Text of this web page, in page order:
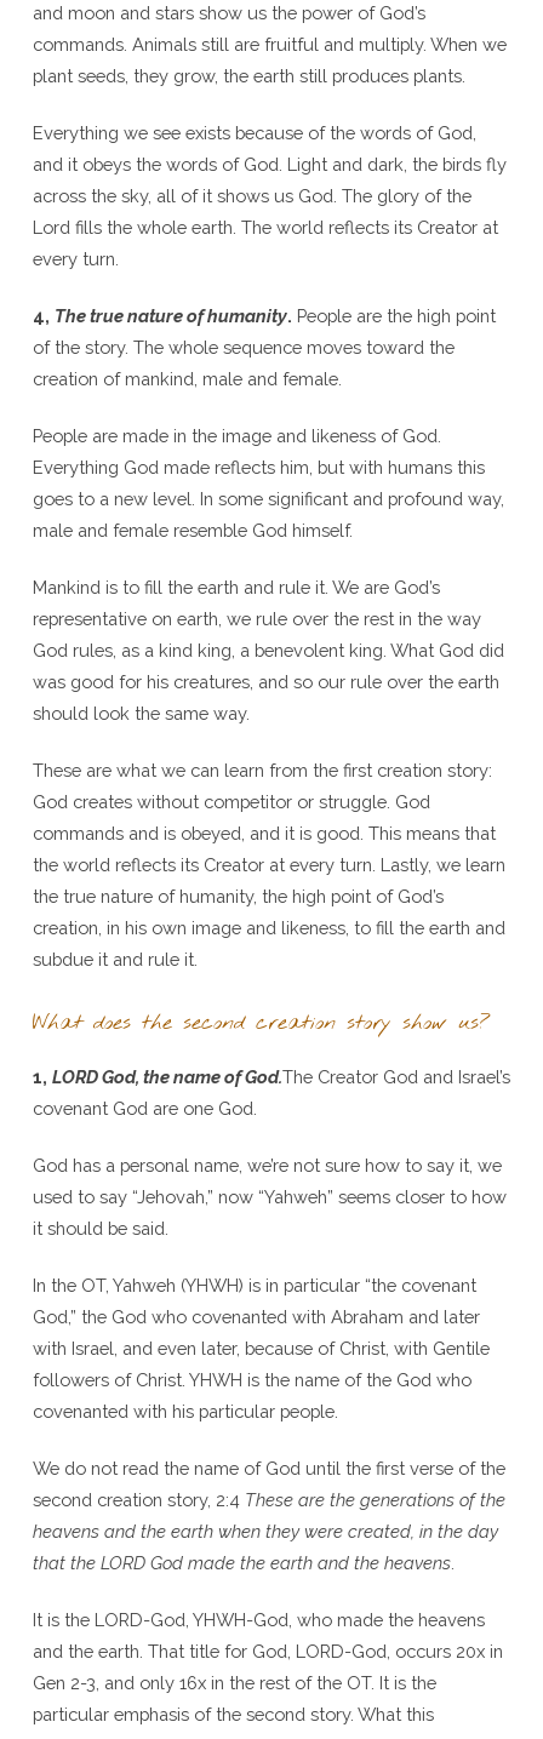
and moon and stars show us the power of God’s
commands. Animals still are fruitful and multiply. When we
plant seeds, they grow, the earth still produces plants.
Everything we see exists because of the words of God,
and it obeys the words of God. Light and dark, the birds fly
across the sky, all of it shows us God. The glory of the
Lord fills the whole earth. The world reflects its Creator at
every turn.
4, The true nature of humanity. People are the high point
of the story. The whole sequence moves toward the
creation of mankind, male and female.
People are made in the image and likeness of God.
Everything God made reflects him, but with humans this
goes to a new level. In some significant and profound way,
male and female resemble God himself.
Mankind is to fill the earth and rule it. We are God’s
representative on earth, we rule over the rest in the way
God rules, as a kind king, a benevolent king. What God did
was good for his creatures, and so our rule over the earth
should look the same way.
These are what we can learn from the first creation story:
God creates without competitor or struggle. God
commands and is obeyed, and it is good. This means that
the world reflects its Creator at every turn. Lastly, we learn
the true nature of humanity, the high point of God’s
creation, in his own image and likeness, to fill the earth and
subdue it and rule it.
What does the second creation story show us?
1, LORD God, the name of God.The Creator God and Israel’s
covenant God are one God.
God has a personal name, we’re not sure how to say it, we
used to say “Jehovah,” now “Yahweh” seems closer to how
it should be said.
In the OT, Yahweh (YHWH) is in particular “the covenant
God,” the God who covenanted with Abraham and later
with Israel, and even later, because of Christ, with Gentile
followers of Christ. YHWH is the name of the God who
covenanted with his particular people.
We do not read the name of God until the first verse of the
second creation story, 2:4 These are the generations of the
heavens and the earth when they were created, in the day
that the LORD God made the earth and the heavens.
It is the LORD-God, YHWH-God, who made the heavens
and the earth. That title for God, LORD-God, occurs 20x in
Gen 2-3, and only 16x in the rest of the OT. It is the
particular emphasis of the second story. What this